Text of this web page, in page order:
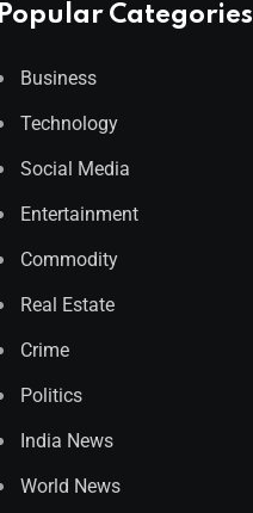
Popular Categories
Business
Technology
Social Media
Entertainment
Commodity
Real Estate
Crime
Politics
India News
World News